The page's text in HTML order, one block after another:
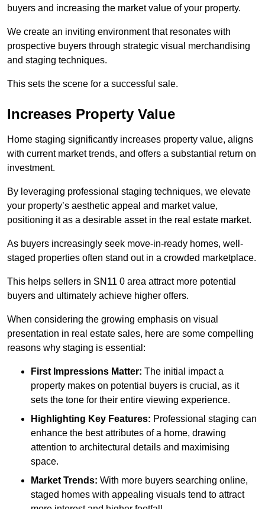
buyers and increasing the market value of your property.
We create an inviting environment that resonates with
prospective buyers through strategic visual merchandising
and staging techniques.
This sets the scene for a successful sale.
Increases Property Value
Home staging significantly increases property value, aligns
with current market trends, and offers a substantial return on
investment.
By leveraging professional staging techniques, we elevate
your property’s aesthetic appeal and market value,
positioning it as a desirable asset in the real estate market.
As buyers increasingly seek move-in-ready homes, well-
staged properties often stand out in a crowded marketplace.
This helps sellers in SN11 0 area attract more potential
buyers and ultimately achieve higher offers.
When considering the growing emphasis on visual
presentation in real estate sales, here are some compelling
reasons why staging is essential:
First Impressions Matter: The initial impact a
property makes on potential buyers is crucial, as it
sets the tone for their entire viewing experience.
Highlighting Key Features: Professional staging can
enhance the best attributes of a home, drawing
attention to architectural details and maximising
space.
Market Trends: With more buyers searching online,
staged homes with appealing visuals tend to attract